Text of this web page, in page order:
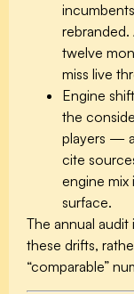
rebranded.
twelve
miss live
Engine
the
players —
cite
engine mix
surface.
The annual
these drifts,
“comparable”